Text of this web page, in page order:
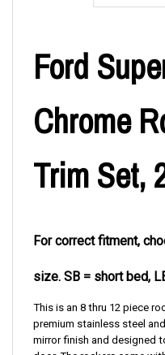
Ford
Chrome
Trim Set,
For correct fitment,
size. SB = short bed,
This is an 8 thru 12 piece
premium stainless steel
mirror finish and designed